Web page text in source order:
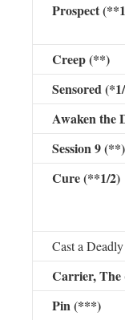
Prospect
Creep (**)
Sensored
Awaken the
Session 9 (**)
Cure (**1/2)
Cast a
Carrier, The
Pin (***)